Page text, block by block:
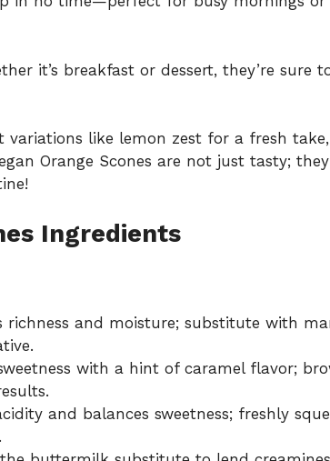
it’s breakfast or dessert, they’re sure
variations like lemon zest for a fresh
Orange Scones are not just tasty;
Ingredients
richness and moisture; substitute with
with a hint of caramel flavor;
and balances sweetness; freshly